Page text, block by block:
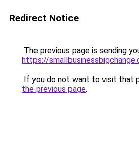
Redirect Notice
The previous page is sending
https://
If you do not want to visit that
the previous page.